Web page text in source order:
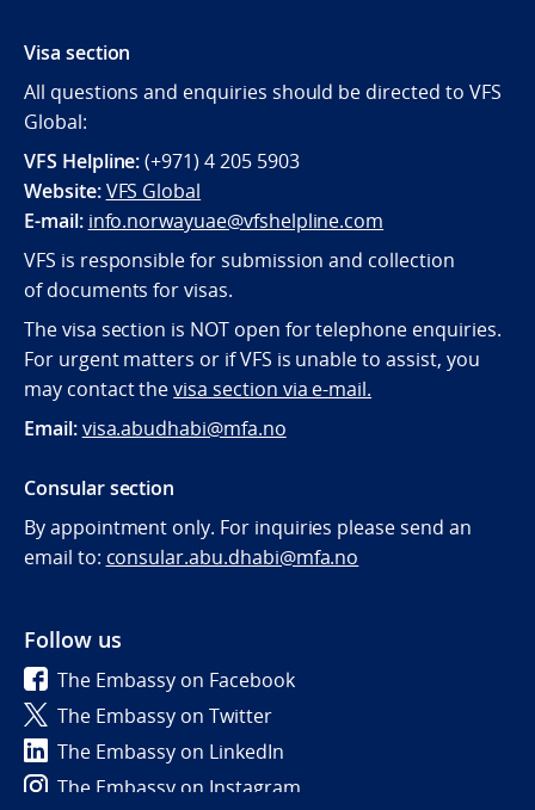
Visa section
All questions and enquiries should be directed to VFS
Global:
VFS Helpline:(+971) 4 205 5903
Website:VFS Global
E-mail: info.norwayuae@vfshelpline.com
VFS is responsible for submission and collection
of documents for visas.
The visa section is NOT open for telephone enquiries.
For urgent matters or if VFS is unable to assist, you
may contact thevisa section via e-mail.
Email:visa.abudhabi@mfa.no
Consular section
By appointment only. For inquiries please send an
email to: consular.abu.dhabi@mfa.no
Follow us
The Embassy on Facebook
The Embassy on Twitter
The Embassy on LinkedIn
The Embassy on Instagram